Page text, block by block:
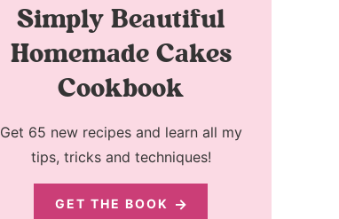
Simply Beautiful
Homemade Cakes
Cookbook
Get 65 new recipes and learn all my
tips, tricks and techniques!
GET THE BOOK